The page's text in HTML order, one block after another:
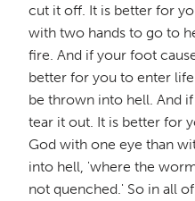
cut it off. It is better for
with two hands to go to
fire. And if your foot
better for you to enter
be thrown into hell. And
tear it out. It is better for
God with one eye than
into hell, 'where the
not quenched.' So in all